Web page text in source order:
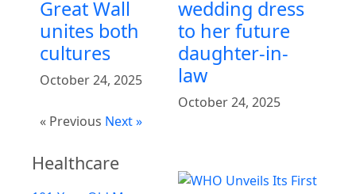
Great Wall
unites both
cultures
October 24, 2025
wedding dress
to her future
daughter-in-
law
October 24, 2025
« Previous Next »
Healthcare